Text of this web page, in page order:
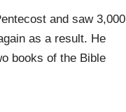
and saw 3,000
as a result. He
books of the Bible